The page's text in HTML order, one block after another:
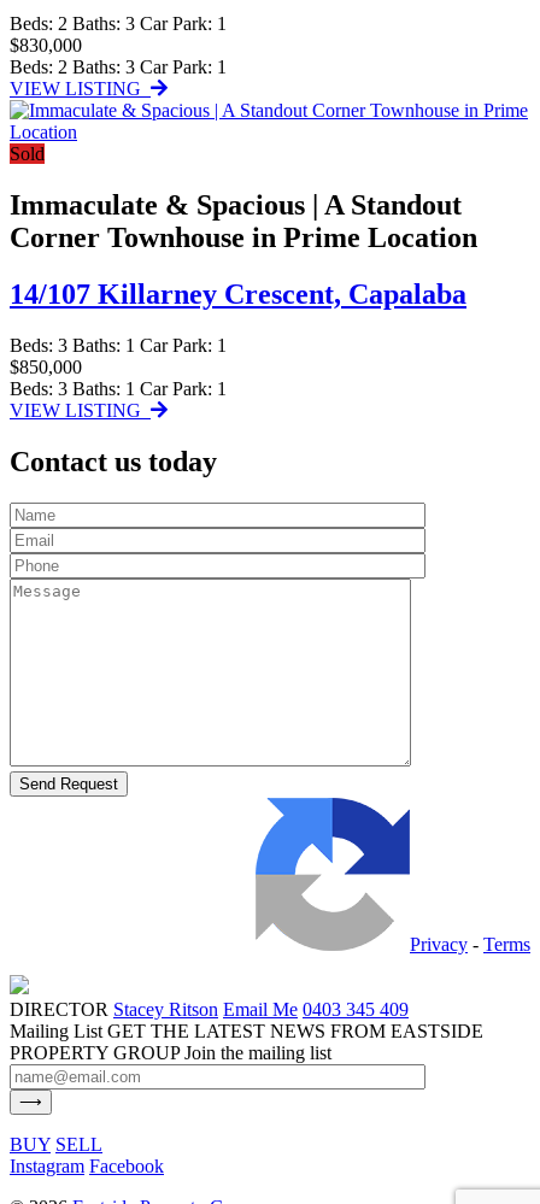
Beds: 2 Baths: 3 Car Park: 1
$830,000
Beds: 2 Baths: 3 Car Park: 1
VIEW LISTING
Sold
Immaculate & Spacious | A Standout
Corner Townhouse in Prime Location
14/107 Killarney Crescent, Capalaba
Beds: 3 Baths: 1 Car Park: 1
$850,000
Beds: 3 Baths: 1 Car Park: 1
VIEW LISTING
Contact us today
Privacy - Terms
DIRECTOR Stacey Ritson Email Me 0403 345 409
Mailing List GET THE LATEST NEWS FROM EASTSIDE
PROPERTY GROUP Join the mailing list
BUY SELL
Instagram Facebook